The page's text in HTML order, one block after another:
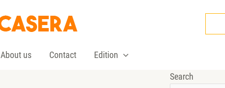
About us Contact Edition
Search